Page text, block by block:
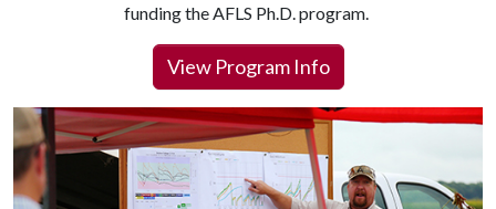
funding the AFLS Ph.D. program.
View Program Info